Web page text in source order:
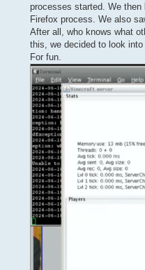
processes started. We
Firefox process. We also
After all, who knows what
this, we decided to look
For fun.